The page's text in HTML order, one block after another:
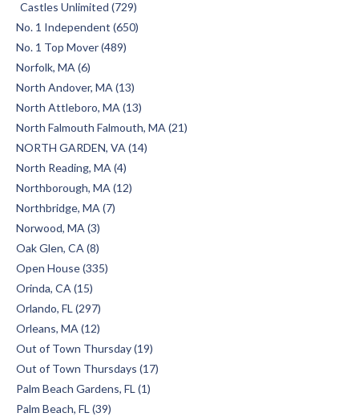
Castles Unlimited (729)
No. 1 Independent (650)
No. 1 Top Mover (489)
Norfolk, MA (6)
North Andover, MA (13)
North Attleboro, MA (13)
North Falmouth Falmouth, MA (21)
NORTH GARDEN, VA (14)
North Reading, MA (4)
Northborough, MA (12)
Northbridge, MA (7)
Norwood, MA (3)
Oak Glen, CA (8)
Open House (335)
Orinda, CA (15)
Orlando, FL (297)
Orleans, MA (12)
Out of Town Thursday (19)
Out of Town Thursdays (17)
Palm Beach Gardens, FL (1)
Palm Beach, FL (39)